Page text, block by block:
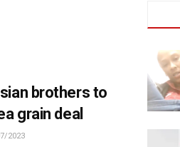
brothers to
grain deal
2023